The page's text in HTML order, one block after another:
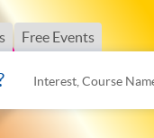
Free Events
Interest, Course